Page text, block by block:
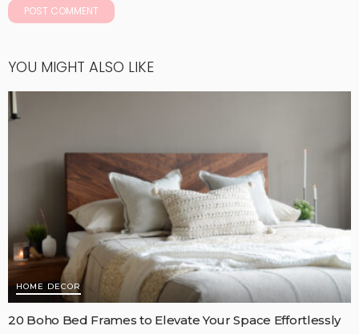
YOU MIGHT ALSO LIKE
HOME DECOR
20 Boho Bed Frames to Elevate Your Space Effortlessly